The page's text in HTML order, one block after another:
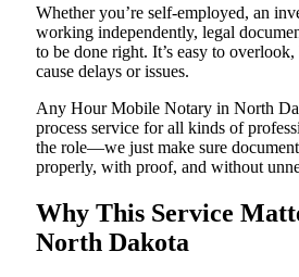
Whether you’re self-employed, an
working independently, legal
to be done right. It’s easy to overlook,
cause delays or issues.
Any Hour Mobile Notary in North
process service for all kinds of
the role—we just make sure
properly, with proof, and without
Why This Service
North Dakota